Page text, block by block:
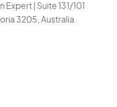
| Suite 131/101
3205, Australia.